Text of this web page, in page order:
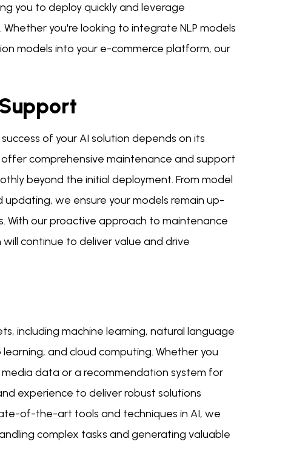
you to deploy quickly and leverage
you're looking to integrate NLP models
models into your e-commerce platform, our
of your AI solution depends on its
comprehensive maintenance and support
beyond the initial deployment. From model
we ensure your models remain up-
With our proactive approach to maintenance
continue to deliver value and drive
including machine learning, natural language
and cloud computing. Whether you
data or a recommendation system for
experience to deliver robust solutions
of-the-art tools and techniques in AI, we
complex tasks and generating valuable